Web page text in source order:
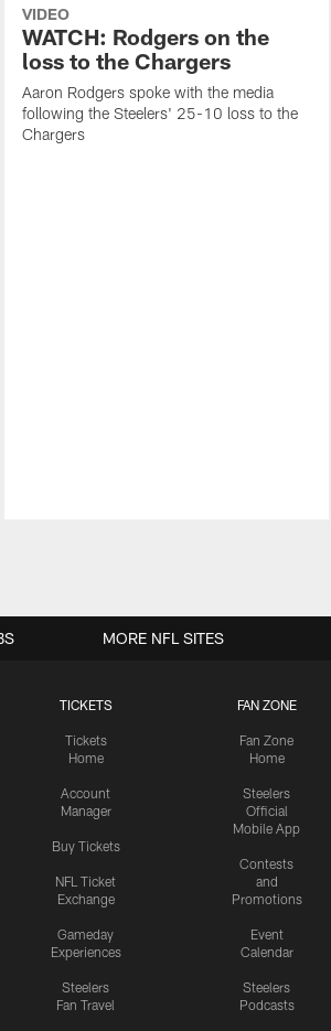
VIDEO
WATCH: Rodgers on the
loss to the Chargers
Aaron Rodgers spoke with the media
following the Steelers' 25-10 loss to the
Chargers
TICKETS
Tickets
Home
Account
Manager
Buy Tickets
NFL Ticket
Exchange
Gameday
Experiences
Steelers
Fan Travel
FAN ZONE
Fan Zone
Home
Steelers
Official
Mobile App
Contests
and
Promotions
Event
Calendar
Steelers
Podcasts
MORE NFL SITES